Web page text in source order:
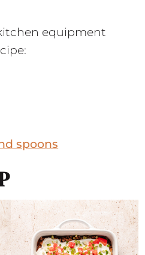
equipment
spoons